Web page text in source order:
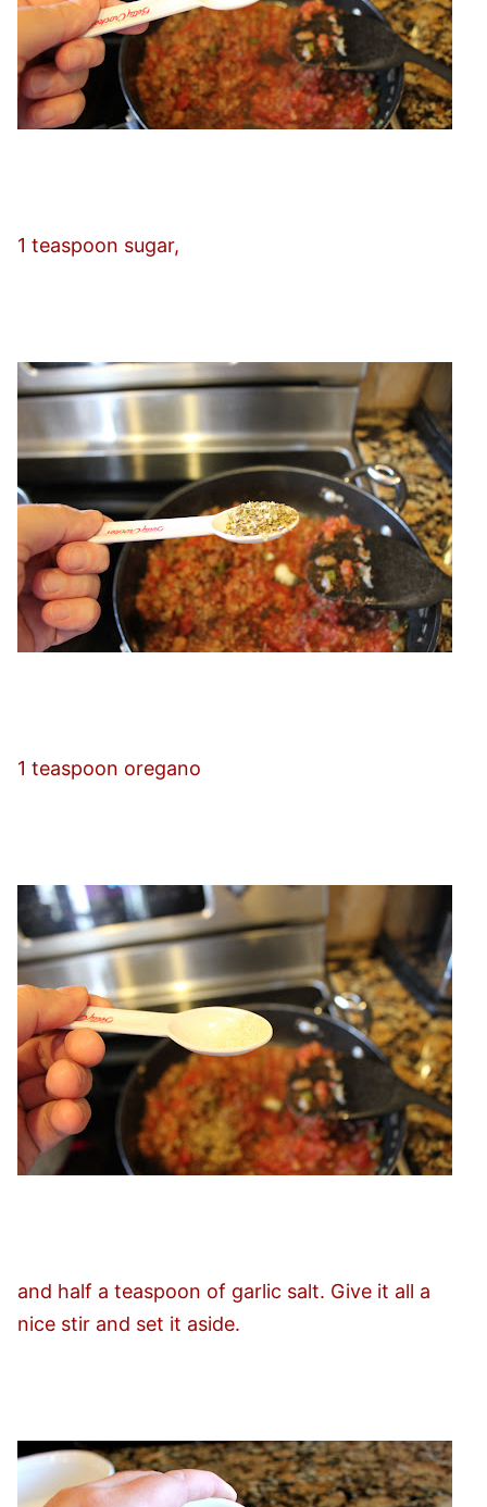
1 teaspoon sugar,
1 teaspoon oregano
and half a teaspoon of garlic salt. Give it all a
nice stir and set it aside.